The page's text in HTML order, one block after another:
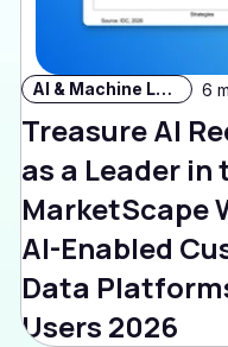
AI & Machine Learning 6
Treasure AI
as a Leader in
MarketScape
AI-Enabled
Data
Users 2026